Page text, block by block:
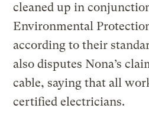
cleaned up in
Environmental
according to their
also disputes Nona’s
cable, saying that all
certified electricians.